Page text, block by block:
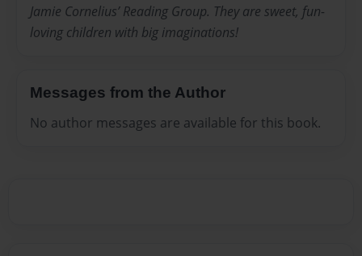
Jamie Cornelius’ Reading Group. They are sweet, fun-
loving children with big imaginations!
Messages from the Author
No author messages are available for this book.